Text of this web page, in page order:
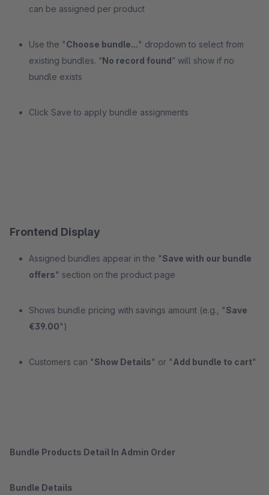
can be assigned per product
Use the "Choose bundle..." dropdown to select from
existing bundles. “No record found” will show if no
bundle exists
Click Save to apply bundle assignments
Frontend Display
Assigned bundles appear in the "Save with our bundle
offers" section on the product page
Shows bundle pricing with savings amount (e.g., "Save
€39.00")
Customers can "Show Details" or "Add bundle to cart"
Bundle Products Detail In Admin Order
Bundle Details